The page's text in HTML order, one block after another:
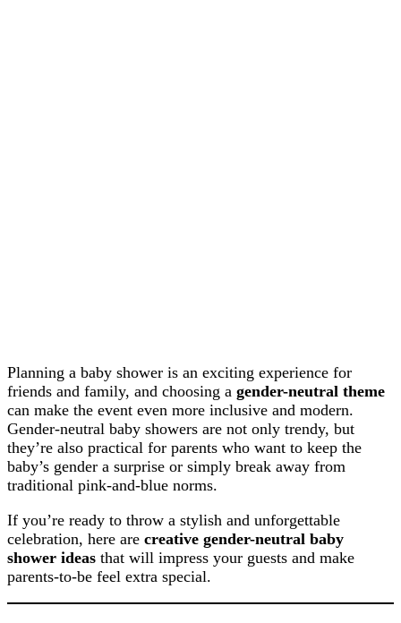
Planning a baby shower is an exciting experience for
friends and family, and choosing a gender-neutral theme
can make the event even more inclusive and modern.
Gender-neutral baby showers are not only trendy, but
they’re also practical for parents who want to keep the
baby’s gender a surprise or simply break away from
traditional pink-and-blue norms.
If you’re ready to throw a stylish and unforgettable
celebration, here are creative gender-neutral baby
shower ideas that will impress your guests and make
parents-to-be feel extra special.